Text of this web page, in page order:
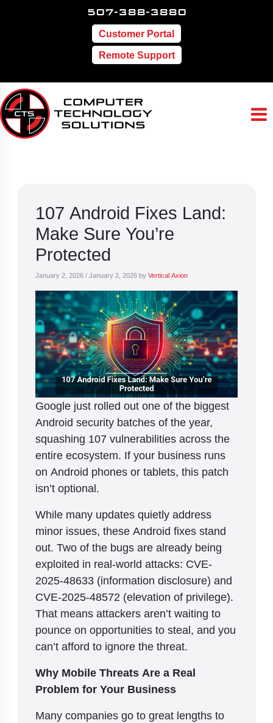
507-388-3880
Customer Portal
Remote Support
107 Android Fixes Land:
Make Sure You’re
Protected
January 2, 2026 / January 2, 2026 by Vertical Axion
Google just rolled out one of the biggest
Android security batches of the year,
squashing 107 vulnerabilities across the
entire ecosystem. If your business runs
on Android phones or tablets, this patch
isn’t optional.
While many updates quietly address
minor issues, these Android fixes stand
out. Two of the bugs are already being
exploited in real-world attacks: CVE-
2025-48633 (information disclosure) and
CVE-2025-48572 (elevation of privilege).
That means attackers aren’t waiting to
pounce on opportunities to steal, and you
can’t afford to ignore the threat.
Why Mobile Threats Are a Real
Problem for Your Business
Many companies go to great lengths to